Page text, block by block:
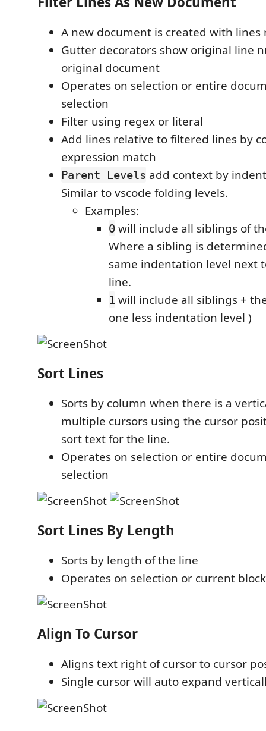
A new document is created with
Gutter decorators show original line
original document
Operates on selection or entire
selection
Filter using regex or literal
Add lines relative to filtered lines by
expression match
Parent Levels add context by
Similar to vscode folding levels.
Examples:
0 will include all siblings of
Where a sibling is
same indentation level next
line.
1 will include all siblings +
one less indentation level )
Sort Lines
Sorts by column when there is a
multiple cursors using the cursor
sort text for the line.
Operates on selection or entire
selection
Sort Lines By Length
Sorts by length of the line
Operates on selection or current
Align To Cursor
Aligns text right of cursor to cursor
Single cursor will auto expand